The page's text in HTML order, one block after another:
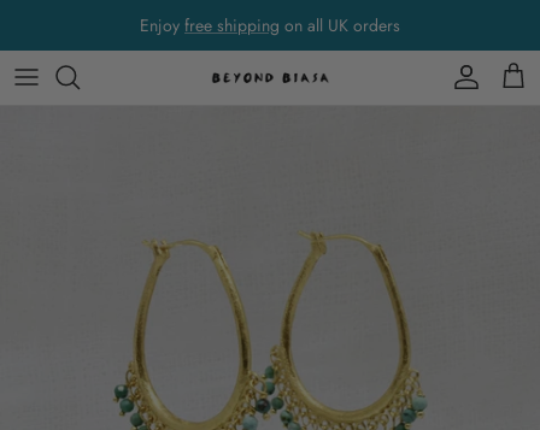
Enjoy free shipping on all UK orders
Account
Cart